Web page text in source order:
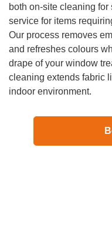
both on-site cleaning
service for items
Our process removes
and refreshes colours
drape of your window
cleaning extends fabric
indoor environment.